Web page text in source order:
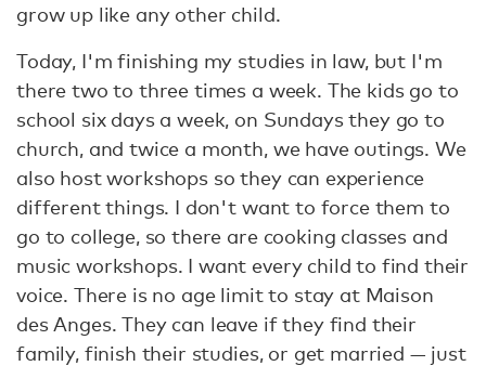
grow up like any other child.
Today, I'm finishing my studies in law, but I'm
there two to three times a week. The kids go to
school six days a week, on Sundays they go to
church, and twice a month, we have outings. We
also host workshops so they can experience
different things. I don't want to force them to
go to college, so there are cooking classes and
music workshops. I want every child to find their
voice. There is no age limit to stay at Maison
des Anges. They can leave if they find their
family, finish their studies, or get married — just